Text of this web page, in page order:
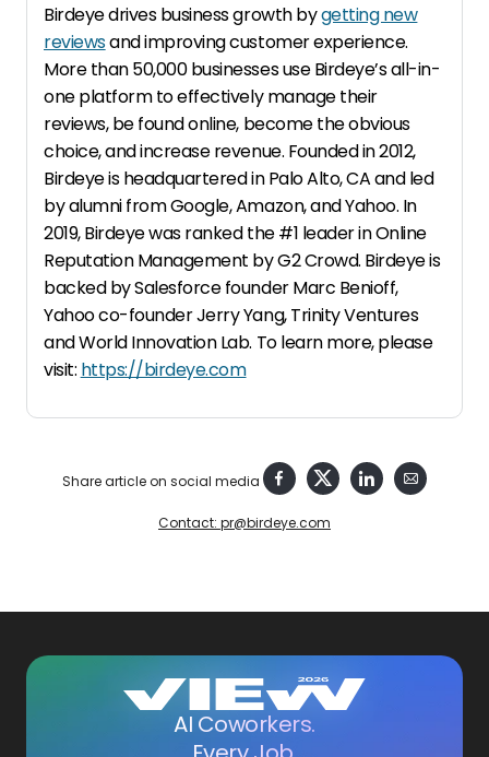
Birdeye drives business growth bygetting new
reviewsand improving customer experience.
More than 50,000 businesses use Birdeye’s all-in-
one platform to effectively manage their
reviews, be found online, become the obvious
choice, and increase revenue. Founded in 2012,
Birdeye is headquartered in Palo Alto, CA and led
by alumni from Google, Amazon, and Yahoo. In
2019, Birdeye was ranked the #1 leader in Online
Reputation Management by G2 Crowd. Birdeye is
backed by Salesforce founder Marc Benioff,
Yahoo co-founder Jerry Yang, Trinity Ventures
and World Innovation Lab. To learn more, please
visit: https://birdeye.com
Share article on social media
Contact: pr@birdeye.com
AI Coworkers.